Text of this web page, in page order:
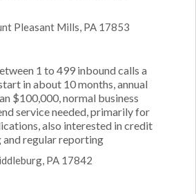
Pleasant Mills, PA 17853
1 to 499 inbound calls a
in about 10 months, annual
$100,000, normal business
service needed, primarily for
also interested in credit
and regular reporting
PA 17842